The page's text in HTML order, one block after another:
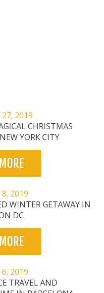
2019
CHRISTMAS
YORK CITY
2019
WINTER GETAWAY IN
DC
2019
TRAVEL AND